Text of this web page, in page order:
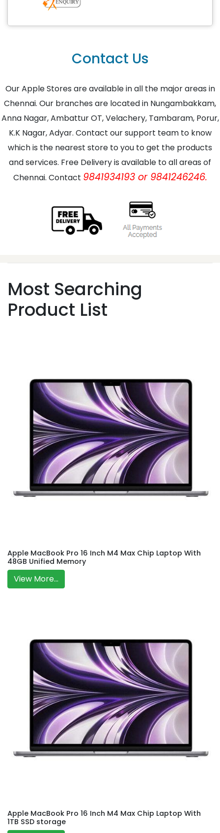
Contact Us
Our Apple Stores are available in all the major areas in
Chennai. Our branches are located in Nungambakkam,
Anna Nagar, Ambattur OT, Velachery, Tambaram, Porur,
K.K Nagar, Adyar. Contact our support team to know
which is the nearest store to you to get the products
and services. Free Delivery is available to all areas of
Chennai. Contact 9841934193 or 9841246246.
Most Searching
Product List
Apple MacBook Pro 16 Inch M4 Max Chip Laptop With
48GB Unified Memory
View More...
Apple MacBook Pro 16 Inch M4 Max Chip Laptop With
1TB SSD storage